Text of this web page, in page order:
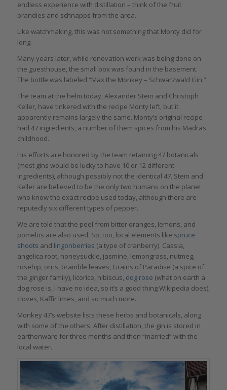
endless experience with distillation – think of the fruit
brandies and schnapps from the area.
Like watchmaking, this was not something that Monty did for
long.
Many years later, while renovation work was being done on
the guesthouse, the small box was found in the basement.
The bottle was labeled “Max the Monkey – Schwarzwald Gin.”
The team at the helm today, Alexander Stein and Christoph
Keller, have tinkered with the recipe Monty left, but it
apparently remains largely the same. Monty’s original recipe
had 47 ingredients, a number of them spices from his Madras
childhood.
His efforts are honored by the team retaining 47 botanicals
(most gins would be lucky to have 10 or 12 different
ingredients), although possibly not the identical 47. Stein and
Keller are believed to be the only two humans on the planet
who know the exact recipe used today, although there are
reputedly six different types of pepper.
We are told that the peel from bitter oranges, lemons, and
pomelos are also used. So, too, local elements like spruce
shoots and lingonberries (a type of cranberry). Cassia,
angelica root, honeysuckle, jasmine, lemongrass, nutmeg,
rosehip, orris, bramble leaves, Grains of Paradise (a spice of
the ginger family), licorice, hibiscus, dog rose (what on earth a
dog rose is, I have no idea, so it’s a good thing Wikipedia does),
cloves, Kaffir limes, and so much more.
Monkey 47’s website lists these herbs and botanicals, along
with some of the others. After distillation, the gin is stored in
earthenware for three months and then “married” with the
local water.